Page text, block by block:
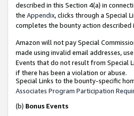
described in this Section 4(a) in
the Appendix, clicks through a Special
completes the bounty action described
Amazon will not pay Special
made using invalid email addresses,
Events that do not result from Special
if there has been a violation or abuse.
Special Links to the bounty-specific
Associates Program Participation
(b) Bonus Events